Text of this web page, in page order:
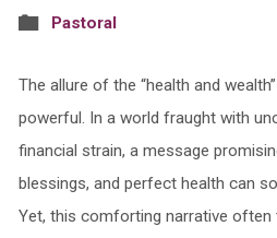
Pastoral
The allure of the “health and
powerful. In a world fraught with
financial strain, a message
blessings, and perfect health can
Yet, this comforting narrative